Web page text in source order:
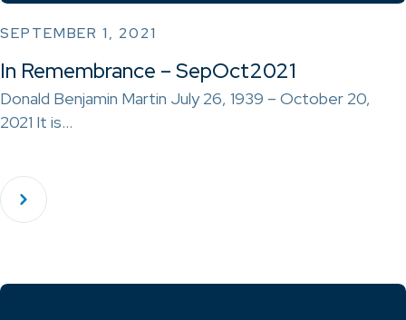
SEPTEMBER 1, 2021
In Remembrance – SepOct2021
Donald Benjamin Martin July 26, 1939 – October 20,
2021 It is…